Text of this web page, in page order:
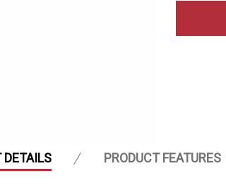
DETAILS PRODUCT FEATURES